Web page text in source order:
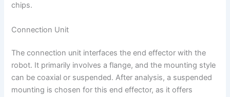
chips.
Connection Unit
The connection unit interfaces the end effector with the
robot. It primarily involves a flange, and the mounting style
can be coaxial or suspended. After analysis, a suspended
mounting is chosen for this end effector, as it offers